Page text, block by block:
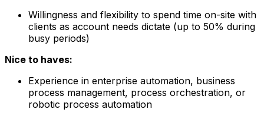
Willingness and flexibility to spend time on-site with
clients as account needs dictate (up to 50% during
busy periods)
Nice to haves:
Experience in enterprise automation, business
process management, process orchestration, or
robotic process automation